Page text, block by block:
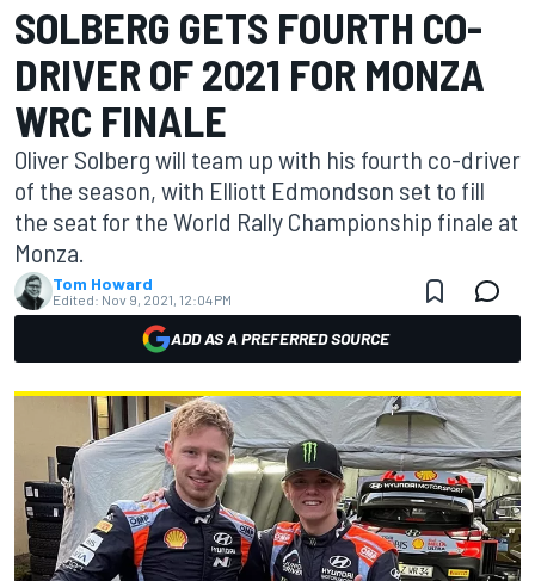
SOLBERG GETS FOURTH CO-
DRIVER OF 2021 FOR MONZA
WRC FINALE
Oliver Solberg will team up with his fourth co-driver
of the season, with Elliott Edmondson set to fill
the seat for the World Rally Championship finale at
Monza.
Tom Howard
Edited: Nov 9, 2021, 12:04 PM
ADD AS A PREFERRED SOURCE